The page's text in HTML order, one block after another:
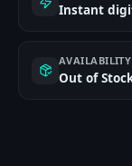
Instant
AVAILABILITY
Out of